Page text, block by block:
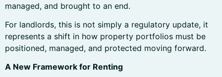
managed, and brought to an end.
For landlords, this is not simply a regulatory update, it
represents a shift in how property portfolios must be
positioned, managed, and protected moving forward.
A New Framework for Renting